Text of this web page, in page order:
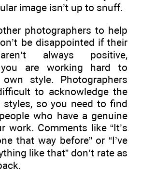
image isn’t up to snuff.
photographers to help
be disappointed if their
always positive,
are working hard to
style. Photographers
to acknowledge the
so you need to find
who have a genuine
work. Comments like “It’s
that way before” or “I’ve
like that” don’t rate as